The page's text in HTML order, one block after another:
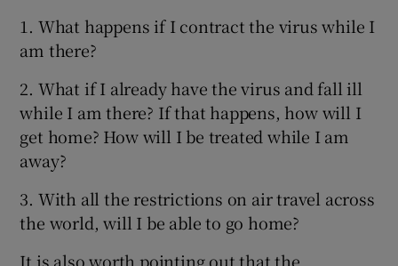
1. What happens if I contract the virus while I
am there?
2. What if I already have the virus and fall ill
while I am there? If that happens, how will I
get home? How will I be treated while I am
away?
3. With all the restrictions on air travel across
the world, will I be able to go home?
It is also worth pointing out that the